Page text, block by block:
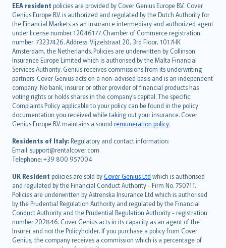
EEA resident policies are provided by Cover Genius Europe B.V.. Cover
Genius Europe B.V. is authorized and regulated by the Dutch Authority for
the Financial Markets as an insurance intermediary and authorized agent
under license number 12046177. Chamber of Commerce registration
number: 73237426. Address: Vijzelstraat 20, 3rd Floor, 1017HK
Amsterdam, the Netherlands. Policies are underwritten by Collinson
Insurance Europe Limited which is authorised by the Malta Financial
Services Authority. Genius receives commissions from its underwriting
partners. Cover Genius acts on a non-advised basis and is an independent
company. No bank, insurer or other provider of financial products has
voting rights or holds shares in the company’s capital. The specific
Complaints Policy applicable to your policy can be found in the policy
documentation you received while taking out your insurance. Cover
Genius Europe B.V. maintains a sound remuneration policy.
Residents of Italy: Regulatory and contact information:
Email: support@rentalcover.com
Telephone: +39 800 957004
UK Resident policies are sold byCover Genius Ltd which is authorised
and regulated by the Financial Conduct Authority - Firm No. 750711.
Policies are underwritten by Astrenska Insurance Ltd which is authorised
by the Prudential Regulation Authority and regulated by the Financial
Conduct Authority and the Prudential Regulation Authority - registration
number 202846. Cover Genius acts in its capacity as an agent of the
Insurer and not the Policyholder. If you purchase a policy from Cover
Genius, the company receives a commission which is a percentage of
English (UK)
English (US)
Deutsch
français
Nederlands
español
italiano
简体中文
繁體中文
Português
polski
עברית
Português
svenska
日本語
한국어
dansk
norsk
suomi
العربيّة